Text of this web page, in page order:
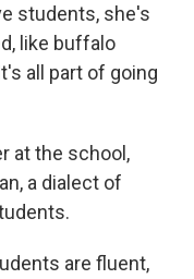
students, she's
like buffalo
all part of going
at the school,
a dialect of
are fluent,